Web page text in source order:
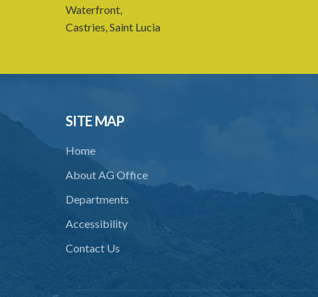
Waterfront,
Castries, Saint Lucia
SITE MAP
Home
About AG Office
Departments
Accessibility
Contact Us